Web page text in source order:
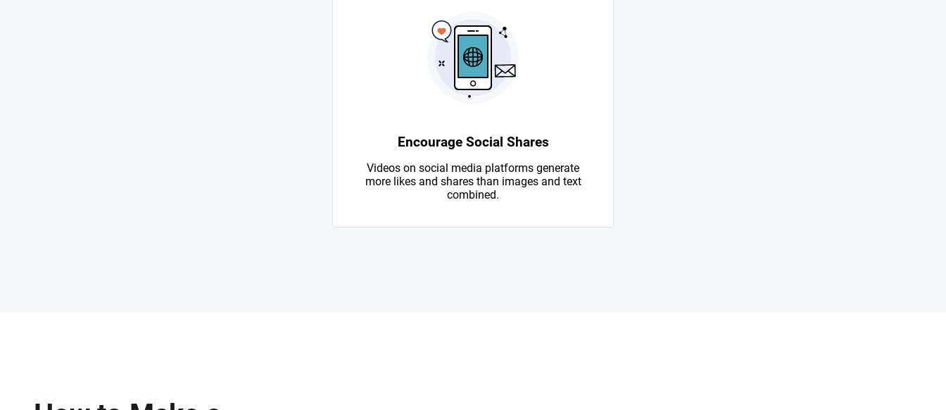
Encourage Social Shares
Videos on social media platforms generate
more likes and shares than images and text
combined.